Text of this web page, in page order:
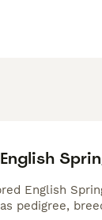
English
pedigree,